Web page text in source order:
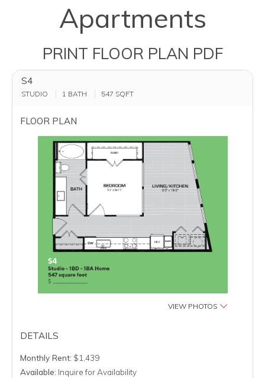
Apartments
PRINT FLOOR PLAN PDF
S4
STUDIO 1 BATH 547 SQFT
FLOOR PLAN
VIEW PHOTOS
DETAILS
Monthly Rent: $1,439
Available: Inquire for Availability